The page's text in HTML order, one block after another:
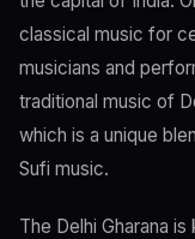
classical music for
musicians and
traditional music of
which is a unique
Sufi music.
The Delhi Gharana